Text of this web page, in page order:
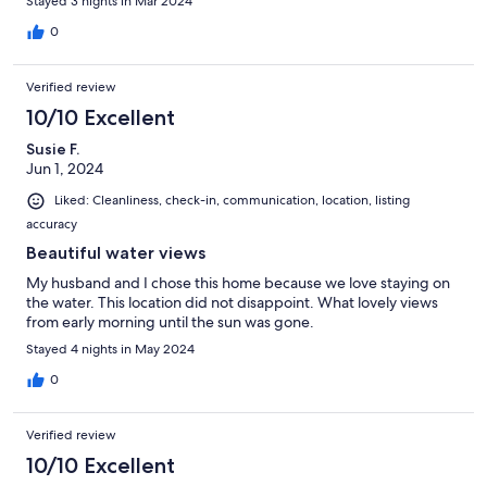
0
Verified review
10/10 Excellent
Susie F.
Jun 1, 2024
Liked: Cleanliness, check-in, communication, location, listing
accuracy
Beautiful water views
My husband and I chose this home because we love staying on
the water. This location did not disappoint. What lovely views
from early morning until the sun was gone.
Stayed 4 nights in May 2024
0
Verified review
10/10 Excellent